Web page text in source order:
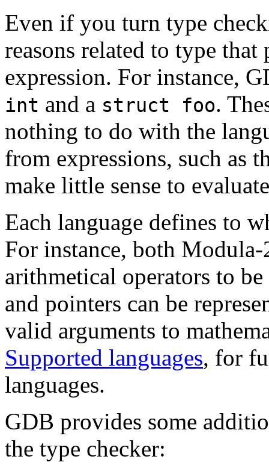
Even if you turn type
reasons related to type
expression. For instance,
int and a struct foo.
nothing to do with the
from expressions, such as
make little sense to
Each language defines to
For instance, both
arithmetical operators to
and pointers can be
valid arguments to
Supported languages, for
languages.
GDB provides some
the type checker: